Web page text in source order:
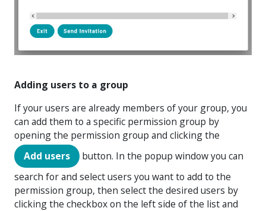
Adding users to a group
If your users are already members of your group, you
can add them to a specific permission group by
opening the permission group and clicking the
Add users
button. In the popup window you can
search for and select users you want to add to the
permission group, then select the desired users by
clicking the checkbox on the left side of the list and